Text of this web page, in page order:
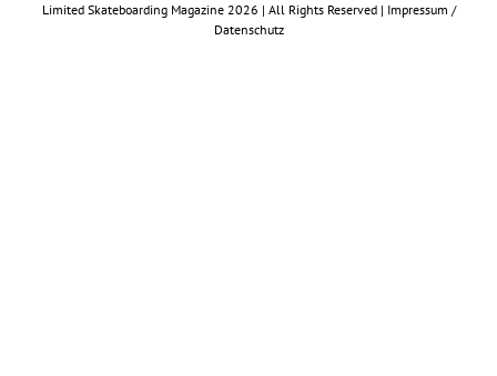
Limited Skateboarding Magazine 2026 | All Rights Reserved | Impressum /
Datenschutz